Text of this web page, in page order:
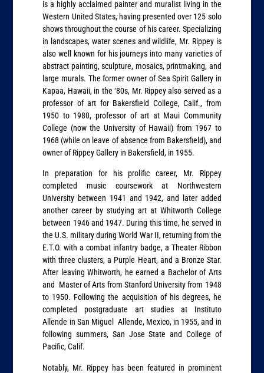
is a highly acclaimed painter and muralist living in the
Western United States, having presented over 125 solo
shows throughout the course of his career. Specializing
in landscapes, water scenes and wildlife, Mr. Rippey is
also well known for his journeys into many varieties of
abstract painting, sculpture, mosaics, printmaking, and
large murals. The former owner of Sea Spirit Gallery in
Kapaa, Hawaii, in the ‘80s, Mr. Rippey also served as a
professor of art for Bakersfield College, Calif., from
1950 to 1980, professor of art at Maui Community
College (now the University of Hawaii) from 1967 to
1968 (while on leave of absence from Bakersfield), and
owner of Rippey Gallery in Bakersfield, in 1955.
In preparation for his prolific career, Mr. Rippey
completed music coursework at Northwestern
University between 1941 and 1942, and later added
another career by studying art at Whitworth College
between 1946 and 1947. During this time, he served in
the U.S. military during World War II, returning from the
E.T.O. with a combat infantry badge, a Theater Ribbon
with three clusters, a Purple Heart, and a Bronze Star.
After leaving Whitworth, he earned a Bachelor of Arts
and Master of Arts from Stanford University from 1948
to 1950. Following the acquisition of his degrees, he
completed postgraduate art studies at Instituto
Allende in San Miguel Allende, Mexico, in 1955, and in
following summers, San Jose State and College of
Pacific, Calif.
Notably, Mr. Rippey has been featured in prominent